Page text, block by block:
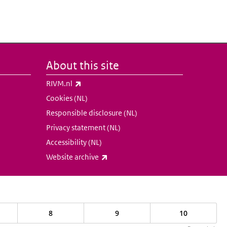
About this site
RIVM.nl
Cookies (NL)
Responsible disclosure (NL)
Privacy statement (NL)
Accessibility (NL)
Website archive
8 9 10